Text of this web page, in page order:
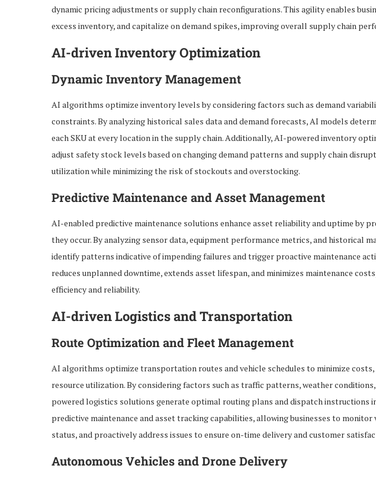
dynamic pricing adjustments or supply chain reconfigurations. This agility enables
excess inventory, and capitalize on demand spikes, improving overall supply chain
AI-driven Inventory Optimization
Dynamic Inventory Management
AI algorithms optimize inventory levels by considering factors such as demand
constraints. By analyzing historical sales data and demand forecasts, AI models
each SKU at every location in the supply chain. Additionally, AI-powered inventory
adjust safety stock levels based on changing demand patterns and supply chain
utilization while minimizing the risk of stockouts and overstocking.
Predictive Maintenance and Asset Management
AI-enabled predictive maintenance solutions enhance asset reliability and uptime by
they occur. By analyzing sensor data, equipment performance metrics, and historical
identify patterns indicative of impending failures and trigger proactive maintenance
reduces unplanned downtime, extends asset lifespan, and minimizes maintenance
efficiency and reliability.
AI-driven Logistics and Transportation
Route Optimization and Fleet Management
AI algorithms optimize transportation routes and vehicle schedules to minimize costs,
resource utilization. By considering factors such as traffic patterns, weather
powered logistics solutions generate optimal routing plans and dispatch instructions
predictive maintenance and asset tracking capabilities, allowing businesses to
status, and proactively address issues to ensure on-time delivery and customer
Autonomous Vehicles and Drone Delivery